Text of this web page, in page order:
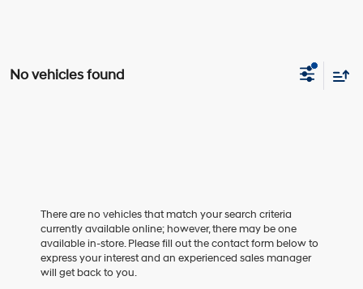
No vehicles found
There are no vehicles that match your search criteria
currently available online; however, there may be one
available in-store. Please fill out the contact form below to
express your interest and an experienced sales manager
will get back to you.